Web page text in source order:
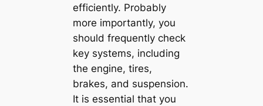
efficiently. Probably
more importantly, you
should frequently check
key systems, including
the engine, tires,
brakes, and suspension.
It is essential that you